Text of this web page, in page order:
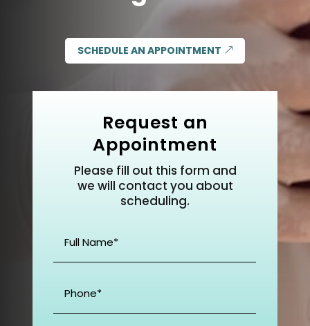
SCHEDULE AN APPOINTMENT
Request an
Appointment
Please fill out this form and
we will contact you about
scheduling.
Name(Required)